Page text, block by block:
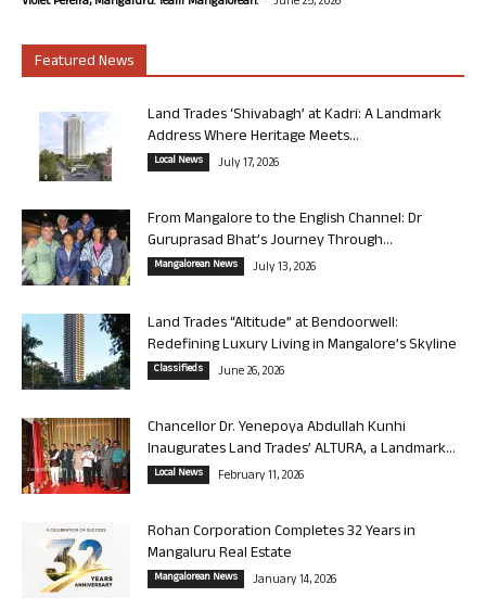
Featured News
Land Trades ‘Shivabagh’ at Kadri: A Landmark
Address Where Heritage Meets...
Local News July 17, 2026
From Mangalore to the English Channel: Dr
Guruprasad Bhat’s Journey Through...
Mangalorean News July 13, 2026
Land Trades “Altitude” at Bendoorwell:
Redefining Luxury Living in Mangalore’s Skyline
Classifieds June 26, 2026
Chancellor Dr. Yenepoya Abdullah Kunhi
Inaugurates Land Trades’ ALTURA, a Landmark...
Local News February 11, 2026
Rohan Corporation Completes 32 Years in
Mangaluru Real Estate
Mangalorean News January 14, 2026